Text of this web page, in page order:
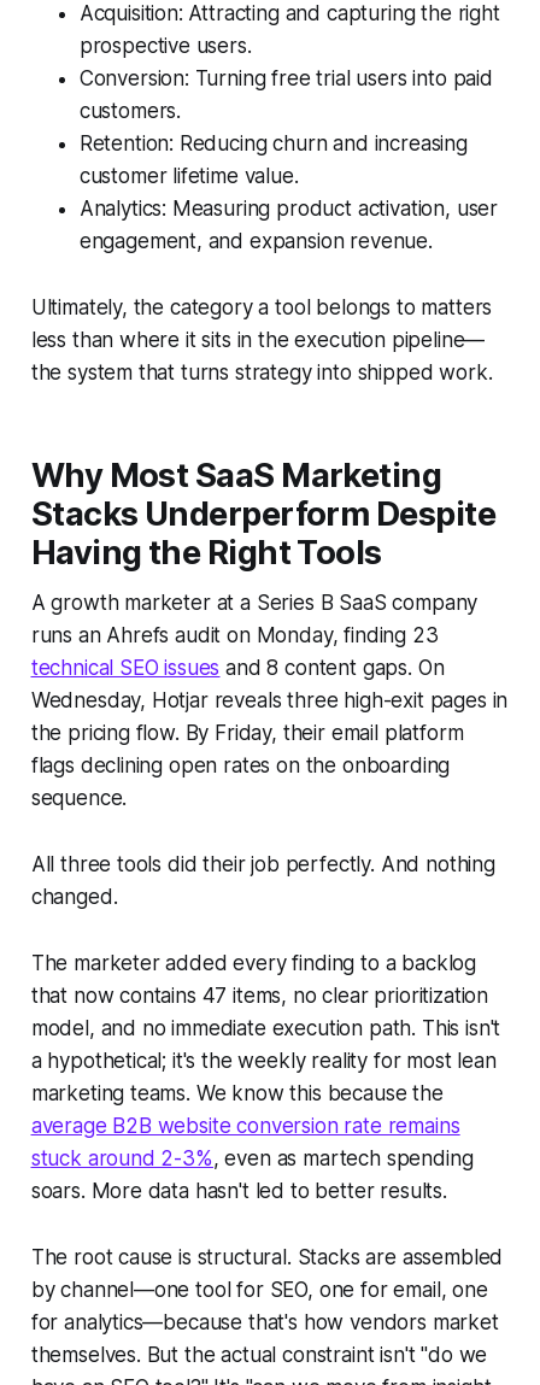
Acquisition: Attracting and capturing the right
prospective users.
Conversion: Turning free trial users into paid
customers.
Retention: Reducing churn and increasing
customer lifetime value.
Analytics: Measuring product activation, user
engagement, and expansion revenue.
Ultimately, the category a tool belongs to matters
less than where it sits in the execution pipeline—
the system that turns strategy into shipped work.
Why Most SaaS Marketing
Stacks Underperform Despite
Having the Right Tools
A growth marketer at a Series B SaaS company
runs an Ahrefs audit on Monday, finding 23
technical SEO issues and 8 content gaps. On
Wednesday, Hotjar reveals three high-exit pages in
the pricing flow. By Friday, their email platform
flags declining open rates on the onboarding
sequence.
All three tools did their job perfectly. And nothing
changed.
The marketer added every finding to a backlog
that now contains 47 items, no clear prioritization
model, and no immediate execution path. This isn't
a hypothetical; it's the weekly reality for most lean
marketing teams. We know this because the
average B2B website conversion rate remains
stuck around 2-3%, even as martech spending
soars. More data hasn't led to better results.
The root cause is structural. Stacks are assembled
by channel—one tool for SEO, one for email, one
for analytics—because that's how vendors market
themselves. But the actual constraint isn't "do we